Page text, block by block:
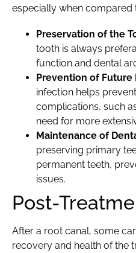
especially when compared
Preservation of the
tooth is always
function and dental
Prevention of Future
infection helps
complications, such
need for more
Maintenance of
preserving primary
permanent teeth,
issues.
Post-
After a root canal, some
recovery and health of the